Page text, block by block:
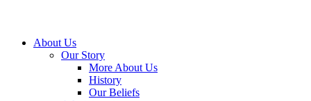
About Us
Our Story
More About Us
History
Our Beliefs